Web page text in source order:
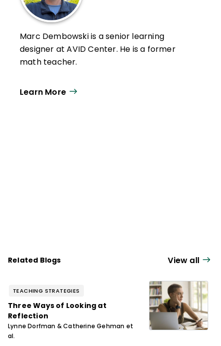
Marc Dembowski is a senior learning
designer at AVID Center. He is a former
math teacher.
Learn More
Related Blogs View all
TEACHING STRATEGIES
Three Ways of Looking at
Reflection
Lynne Dorfman & Catherine Gehman et
al.